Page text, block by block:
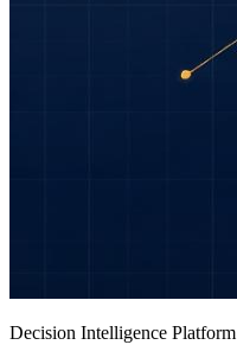
Decision Intelligence Platform